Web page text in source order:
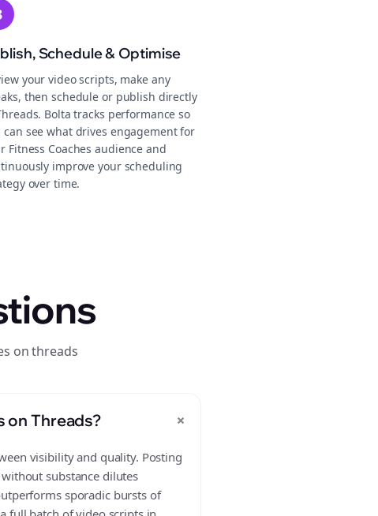
Schedule & Optimise
your video scripts, make any
then schedule or publish directly
Bolta tracks performance so
can see what drives engagement for
Fitness Coaches audience and
improve your scheduling
over time.
on threads
on Threads? +
visibility and quality. Posting
substance dilutes
sporadic bursts of